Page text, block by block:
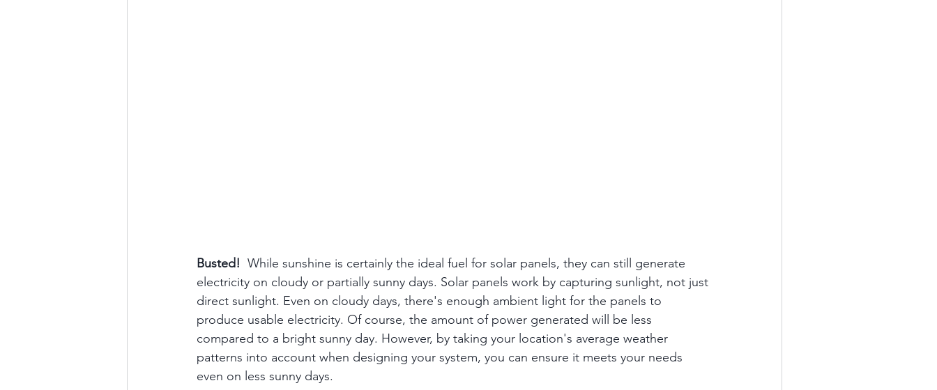
Busted! While sunshine is certainly the ideal fuel for solar panels, they can still generate
electricity on cloudy or partially sunny days. Solar panels work by capturing sunlight, not just
direct sunlight. Even on cloudy days, there's enough ambient light for the panels to
produce usable electricity. Of course, the amount of power generated will be less
compared to a bright sunny day. However, by taking your location's average weather
patterns into account when designing your system, you can ensure it meets your needs
even on less sunny days.